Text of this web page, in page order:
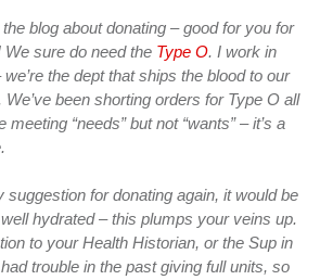
blog about donating – good for you for
sure do need the Type O. I work in
the dept that ships the blood to our
been shorting orders for Type O all
meeting “needs” but not “wants” – it’s a
suggestion for donating again, it would be
hydrated – this plumps your veins up.
to your Health Historian, or the Sup in
trouble in the past giving full units, so